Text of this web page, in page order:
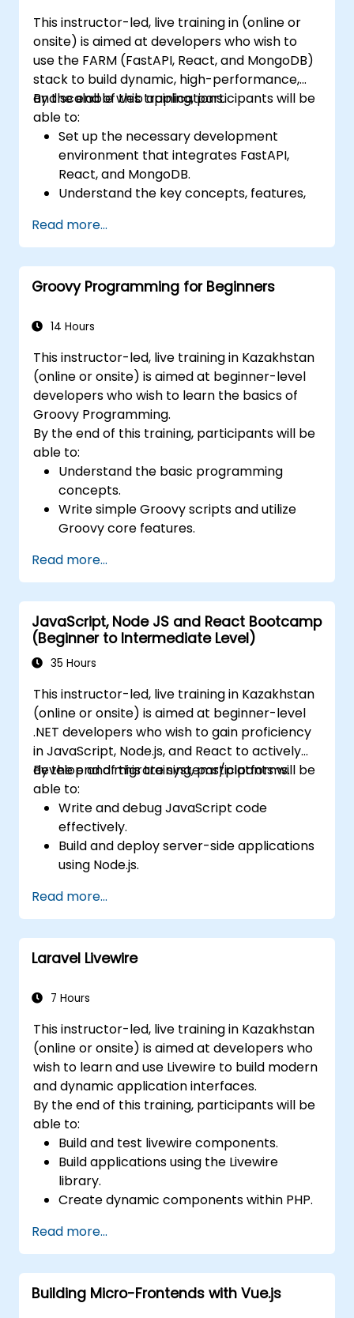
This instructor-led, live training in (online or
onsite) is aimed at developers who wish to
use the FARM (FastAPI, React, and MongoDB)
stack to build dynamic, high-performance,
and scalable web applications.
By the end of this training, participants will be
able to:
Set up the necessary development
environment that integrates FastAPI,
React, and MongoDB.
Understand the key concepts, features,
Learn how to build REST APIs with FastAPI.
Learn how to design interactive
applications with React.
Develop, test, and deploy applications
stack.
Read more...
Groovy Programming for Beginners
14 Hours
This instructor-led, live training in Kazakhstan
(online or onsite) is aimed at beginner-level
developers who wish to learn the basics of
Groovy Programming.
By the end of this training, participants will be
able to:
Understand the basic programming
concepts.
Write simple Groovy scripts and utilize
Groovy core features.
object-oriented programming using
Groovy.
Learn basic error-handling techniques to
manage common programming errors
and exceptions in Groovy.
Read more...
JavaScript, Node JS and React Bootcamp
(Beginner to Intermediate Level)
35 Hours
This instructor-led, live training in Kazakhstan
(online or onsite) is aimed at beginner-level
.NET developers who wish to gain proficiency
in JavaScript, Node.js, and React to actively
develop and migrate systems/platforms.
By the end of this training, participants will be
able to:
Write and debug JavaScript code
effectively.
Build and deploy server-side applications
using Node.js.
interfaces with React.
Integrate front-end and back-end
components to create full-stack
applications.
legacy systems to modern JavaScript-
Read more...
Laravel Livewire
7 Hours
This instructor-led, live training in Kazakhstan
(online or onsite) is aimed at developers who
wish to learn and use Livewire to build modern
and dynamic application interfaces.
By the end of this training, participants will be
able to:
Build and test livewire components.
Build applications using the Livewire
library.
Create dynamic components within PHP.
Read more...
Building Micro-Frontends with Vue.js